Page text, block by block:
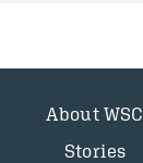
About WSC
Stories